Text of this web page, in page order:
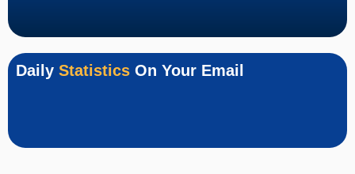
Daily Statistics On Your Email